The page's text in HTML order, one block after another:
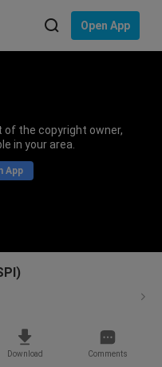
Open App
of the copyright owner,
in your area.
App
Download Comments